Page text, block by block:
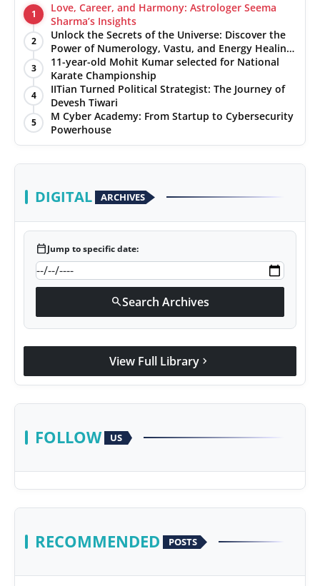
1
Love, Career, and Harmony: Astrologer Seema
Sharma’s Insights
2
Unlock the Secrets of the Universe: Discover the
Power of Numerology, Vastu, and Energy Healing
with Jittendra Beniwal
3
11-year-old Mohit Kumar selected for National
Karate Championship
4
IITian Turned Political Strategist: The Journey of
Devesh Tiwari
5
M Cyber Academy: From Startup to Cybersecurity
Powerhouse
DIGITAL ARCHIVES
calendar_todayJump to specific date:
searchSearch Archives
View Full Library chevron_right
FOLLOW US
RECOMMENDED POSTS